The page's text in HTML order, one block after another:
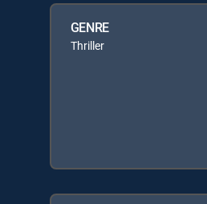
GENRE
Thriller